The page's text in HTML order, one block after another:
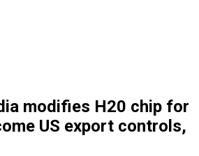
modifies H20 chip for
US export controls,